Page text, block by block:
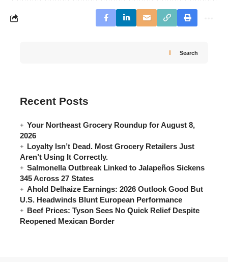
Search
Recent Posts
Your Northeast Grocery Roundup for August 8,
2026
Loyalty Isn’t Dead. Most Grocery Retailers Just
Aren’t Using It Correctly.
Salmonella Outbreak Linked to Jalapeños Sickens
345 Across 27 States
Ahold Delhaize Earnings: 2026 Outlook Good But
U.S. Headwinds Blunt European Performance
Beef Prices: Tyson Sees No Quick Relief Despite
Reopened Mexican Border